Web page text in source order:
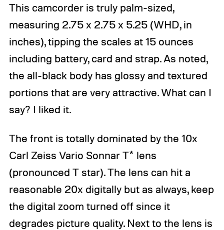
This camcorder is truly palm-sized,
measuring 2.75 x 2.75 x 5.25 (WHD, in
inches), tipping the scales at 15 ounces
including battery, card and strap. As noted,
the all-black body has glossy and textured
portions that are very attractive. What can I
say? I liked it.
The front is totally dominated by the 10x
Carl Zeiss Vario Sonnar T* lens
(pronounced T star). The lens can hit a
reasonable 20x digitally but as always, keep
the digital zoom turned off since it
degrades picture quality. Next to the lens is